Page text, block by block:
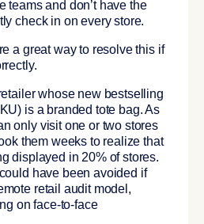
teams and don’t have the
check in on every store.
a great way to resolve this if
whose new bestselling
is a branded tote bag. As
only visit one or two stores
them weeks to realize that
displayed in 20% of stores.
have been avoided if
retail audit model,
on face-to-face